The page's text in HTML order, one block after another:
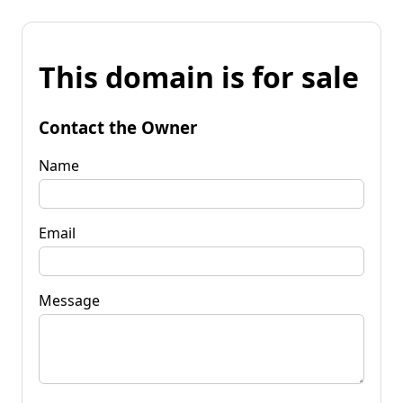
This domain is for sale
Contact the Owner
Name
Email
Message